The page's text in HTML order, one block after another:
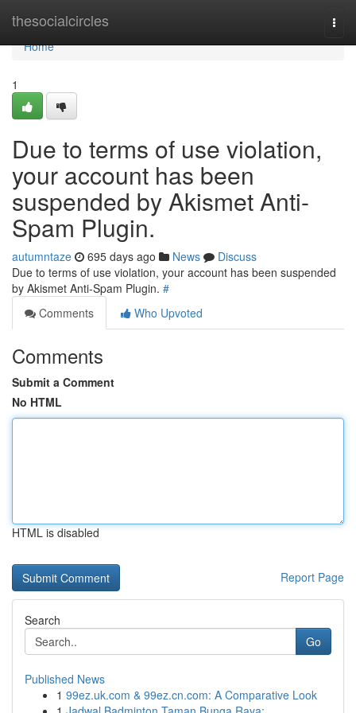
thesocialcircles
Home
Home
1
Due to terms of use violation,
your account has been
suspended by Akismet Anti-
Spam Plugin.
autumntaze 695 days ago News
Discuss
Due to terms of use violation, your account has been suspended
by Akismet Anti-Spam Plugin. #
Comments
Who Upvoted
Comments
Submit a Comment
No HTML
HTML is disabled
Report Page
Search
Go
Published News
1 99ez.uk.com & 99ez.cn.com: A Comparative Look